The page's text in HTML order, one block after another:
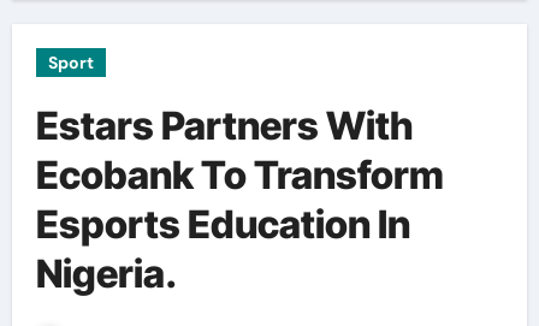
Sport
Estars Partners With
Ecobank To Transform
Esports Education In
Nigeria.